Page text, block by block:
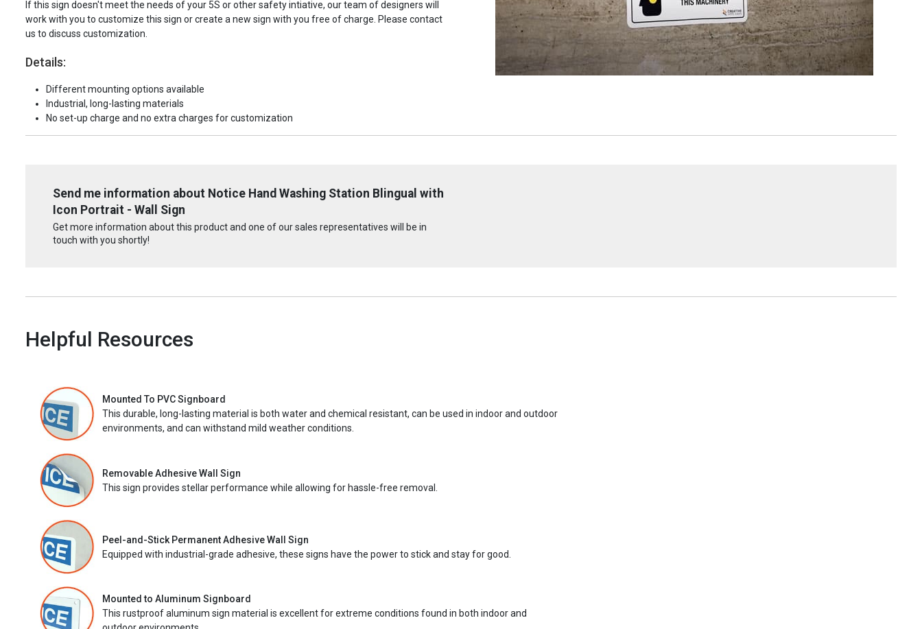
If this sign doesn't meet the needs of your 5S or other safety intiative, our team of designers will
work with you to customize this sign or create a new sign with you free of charge. Please contact
us to discuss customization.
Details:
Different mounting options available
Industrial, long-lasting materials
No set-up charge and no extra charges for customization
Send me information about Notice Hand Washing Station Blingual with
Icon Portrait - Wall Sign
Get more information about this product and one of our sales representatives will be in
touch with you shortly!
Helpful Resources
Mounted To PVC Signboard
This durable, long-lasting material is both water and chemical resistant, can be used in indoor and outdoor
environments, and can withstand mild weather conditions.
Removable Adhesive Wall Sign
This sign provides stellar performance while allowing for hassle-free removal.
Peel-and-Stick Permanent Adhesive Wall Sign
Equipped with industrial-grade adhesive, these signs have the power to stick and stay for good.
Mounted to Aluminum Signboard
This rustproof aluminum sign material is excellent for extreme conditions found in both indoor and